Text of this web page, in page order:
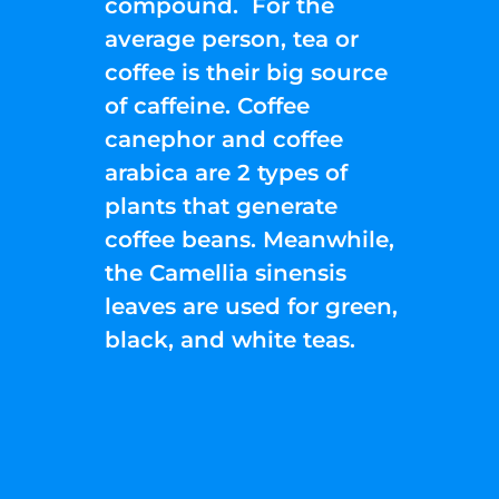
average person, tea or
coffee is their big source
of caffeine. Coffee
canephor and coffee
arabica are 2 types of
plants that generate
coffee beans. Meanwhile,
the Camellia sinensis
leaves are used for green,
black, and white teas.